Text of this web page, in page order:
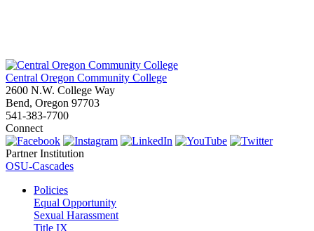
Central Oregon Community College
2600 N.W. College Way
Bend, Oregon 97703
541-383-7700
Connect
Partner Institution
OSU-Cascades
Policies
Equal Opportunity
Sexual Harassment
Title IX